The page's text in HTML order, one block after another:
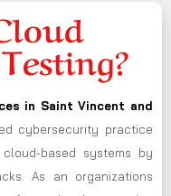
in Saint Vincent and
cybersecurity practice
based systems by
As an organizations